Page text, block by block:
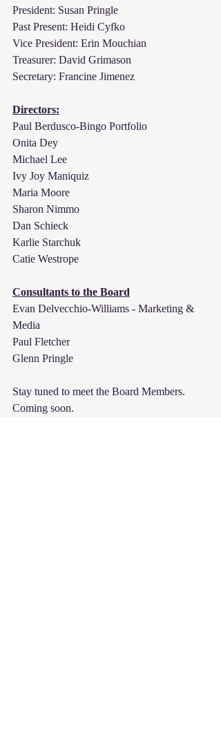
President: Susan Pringle
Past Present: Heidi Cyfko
Vice President: Erin Mouchian
Treasurer: David Grimason
Secretary: Francine Jimenez
Directors:
Paul Berdusco-Bingo Portfolio
Onita Dey
Michael Lee
Ivy Joy Maniquiz
Maria Moore
Sharon Nimmo
Dan Schieck
Karlie Starchuk
Catie Westrope
Consultants to the Board
Evan Delvecchio-Williams - Marketing &
Media
Paul Fletcher
Glenn Pringle
Stay tuned to meet the Board Members.
Coming soon.